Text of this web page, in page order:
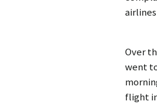
Over
went
flight